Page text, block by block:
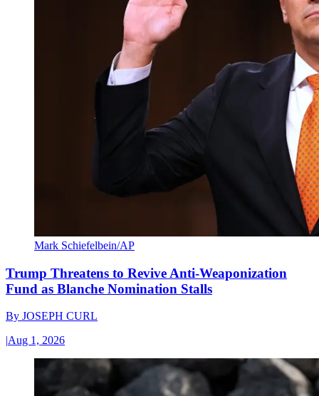
Mark Schiefelbein/AP
Trump Threatens to Revive Anti-Weaponization
Fund as Blanche Nomination Stalls
By JOSEPH CURL
|Aug 1, 2026